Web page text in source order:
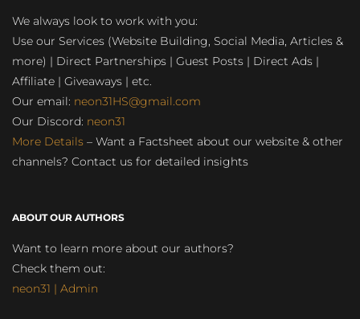
We always look to work with you:
Use our Services (Website Building, Social Media, Articles &
more) | Direct Partnerships | Guest Posts | Direct Ads |
Affiliate | Giveaways | etc.
Our email: neon31HS@gmail.com
Our Discord: neon31
More Details – Want a Factsheet about our website & other
channels? Contact us for detailed insights
ABOUT OUR AUTHORS
Want to learn more about our authors?
Check them out:
neon31 | Admin